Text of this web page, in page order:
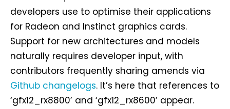
developers use to optimise their applications
for Radeon and Instinct graphics cards.
Support for new architectures and models
naturally requires developer input, with
contributors frequently sharing amends via
Github changelogs. It’s here that references to
‘gfx12_rx8800’ and ‘gfx12_rx8600’ appear.